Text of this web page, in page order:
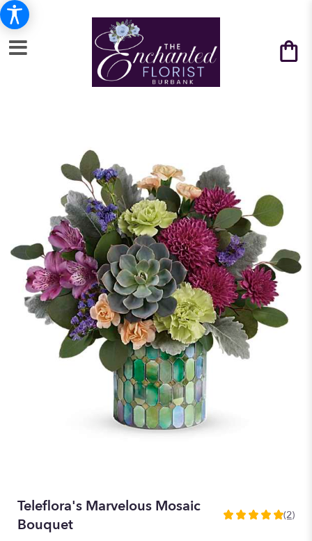
Teleflora's Marvelous Mosaic
Bouquet
5
(2)